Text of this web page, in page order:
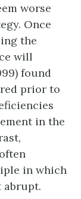
worse
Once
the
will
found
prior to
in the
in which
abrupt.